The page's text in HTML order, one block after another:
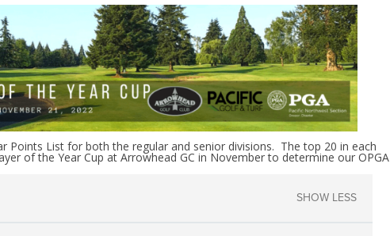
Points List for both the regular and senior divisions. The top 20 in each
of the Year Cup at Arrowhead GC in November to determine our OPGA